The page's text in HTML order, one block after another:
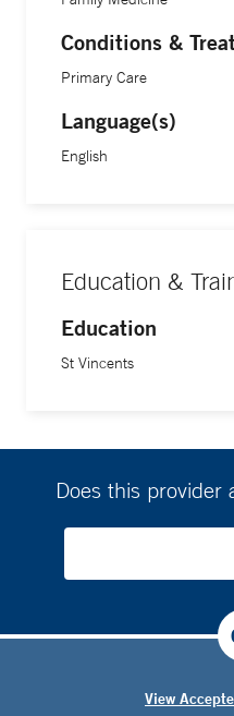
Conditions &
Primary Care
Language(s)
English
Education &
Education
St Vincents
Does this provider
View